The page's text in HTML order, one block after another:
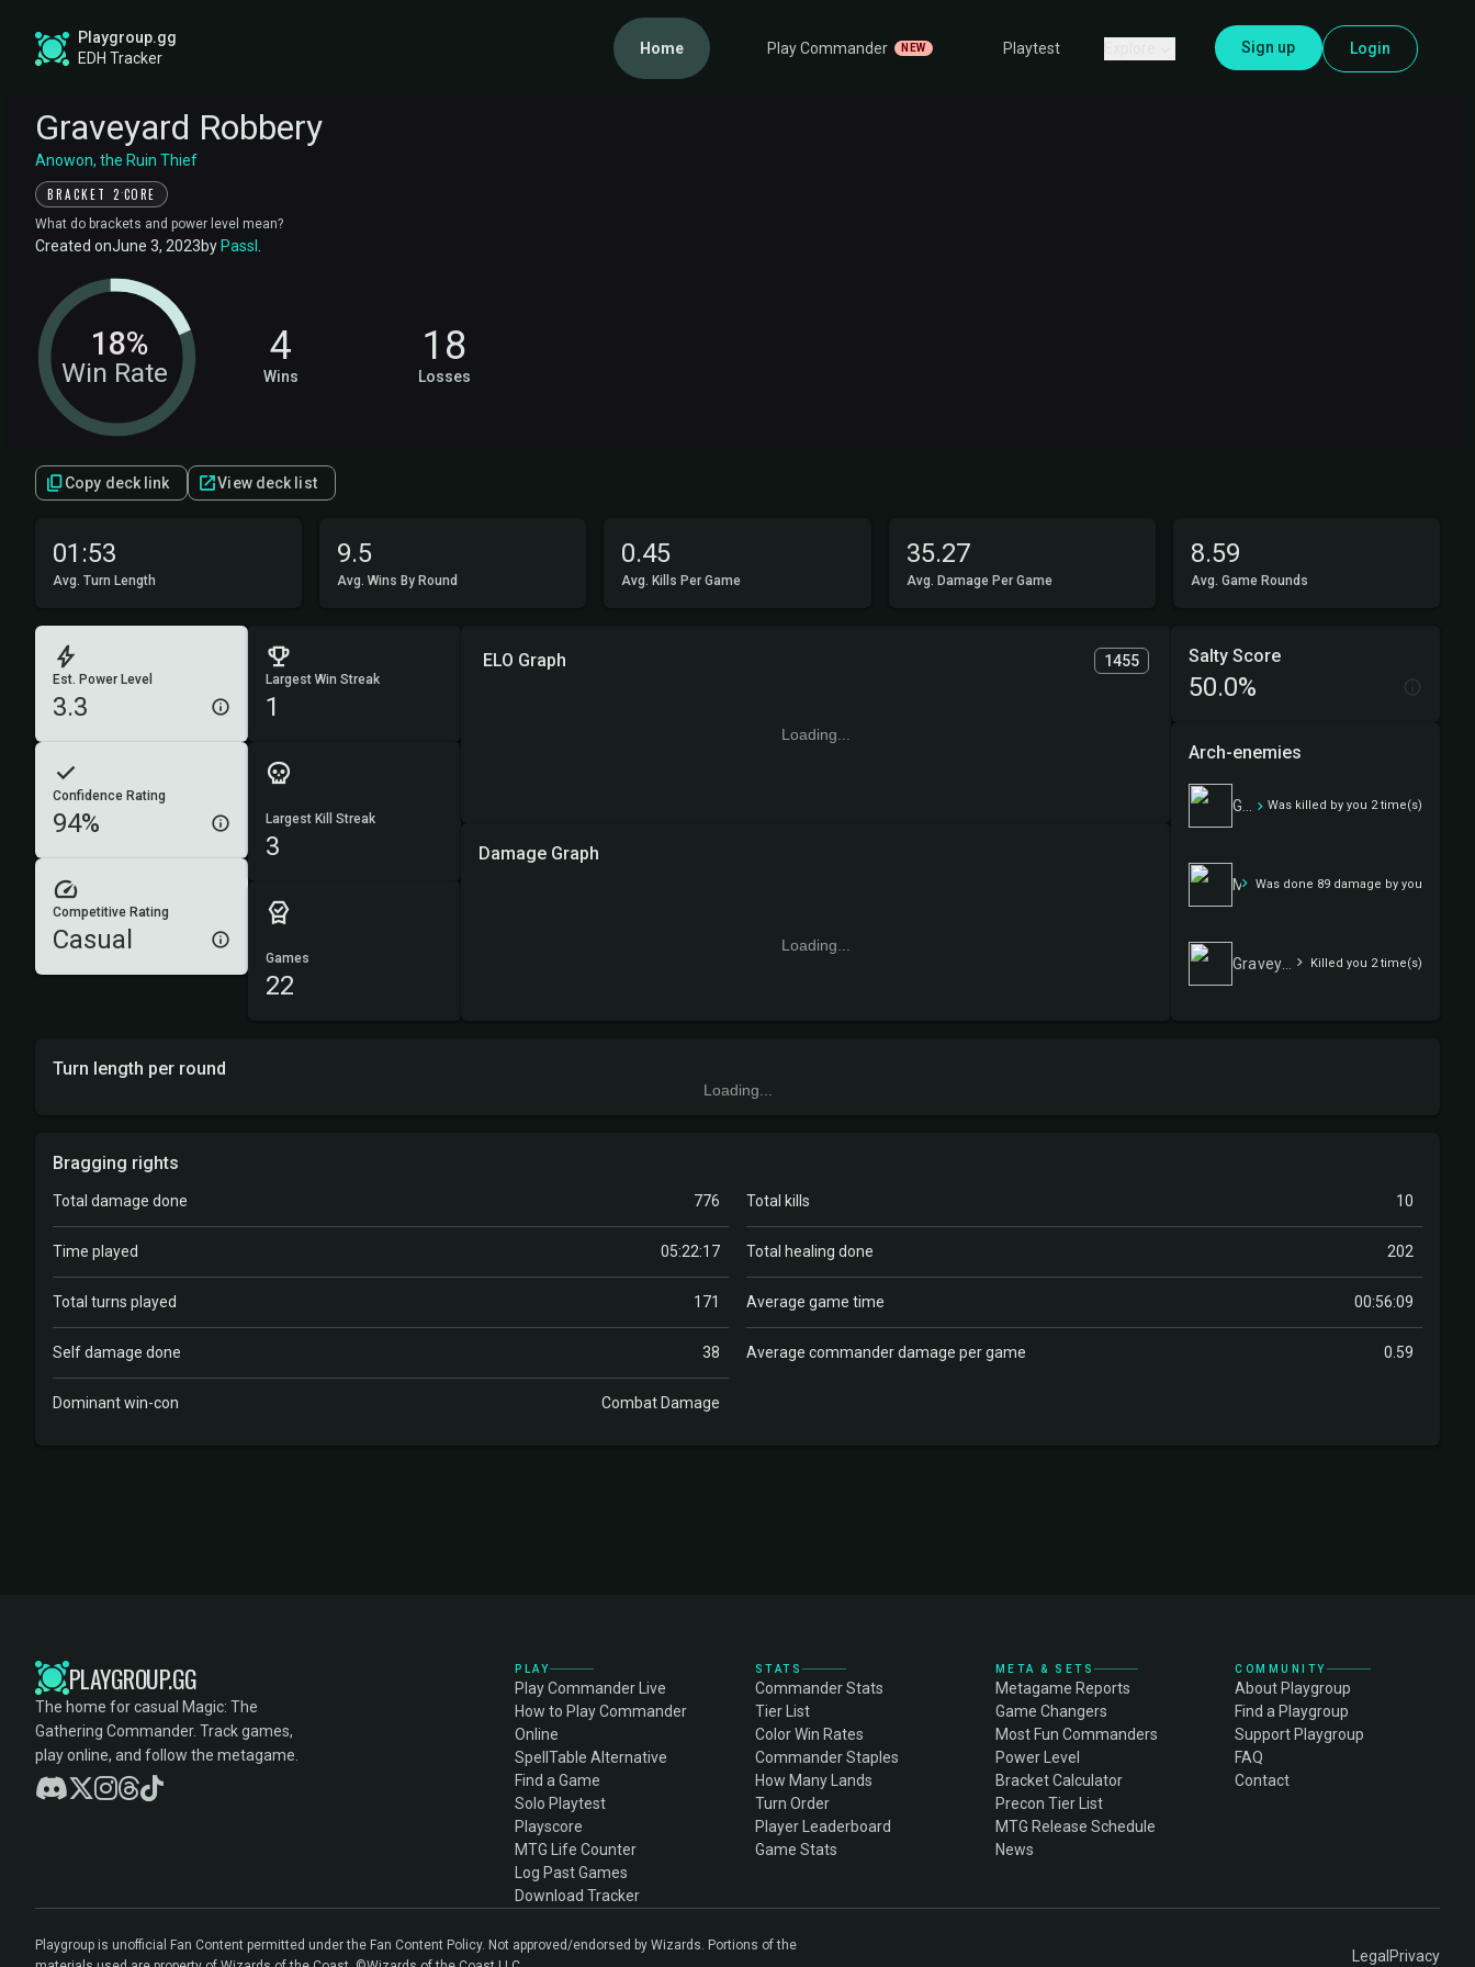
Playgroup.gg
EDH Tracker
Home Play Commander NEW Playtest Sign up Login
Graveyard Robbery
Anowon, the Ruin Thief
BRACKET 2·CORE
What do brackets and power level mean?
Created onJune 3, 2023by Passl
Win Rate
18% 4
Wins
18
Losses
Copy deck link View deck list
01:53
Avg. Turn Length
9.5
Avg. Wins By Round
0.45
Avg. Kills Per Game
35.27
Avg. Damage Per Game
8.59
Avg. Game Rounds
Est. Power Level
3.3
Confidence Rating
94%
Competitive Rating
Casual
Largest Win Streak
1
Largest Kill Streak
3
Games
22
ELO Graph 1455
Loading...
Damage Graph
Loading...
Salty Score
50.0%
Arch-enemies
Was killed by you 2 time(s)
Masochism Was done 89 damage by you
Killed you 2 time(s)
Turn length per round
Loading...
Bragging rights
Total damage done 776 Total kills 10
Time played 05:22:17 Total healing done 202
Total turns played 171 Average game time 00:56:09
Self damage done 38 Average commander damage per game 0.59
Dominant win-con Combat Damage
PLAYGROUP.GG
The home for casual Magic: The
Gathering Commander. Track games,
play online, and follow the metagame.
PLAY
Play Commander Live
How to Play Commander
Online
SpellTable Alternative
Find a Game
Solo Playtest
Playscore
MTG Life Counter
Log Past Games
Download Tracker
STATS
Commander Stats
Tier List
Color Win Rates
Commander Staples
How Many Lands
Turn Order
Player Leaderboard
Game Stats
META & SETS
Metagame Reports
Game Changers
Most Fun Commanders
Power Level
Bracket Calculator
Precon Tier List
MTG Release Schedule
News
COMMUNITY
About Playgroup
Find a Playgroup
Support Playgroup
FAQ
Contact
Playgroup is unofficial Fan Content permitted under the Fan Content Policy. Not approved/endorsed by Wizards. Portions of the
LegalPrivacy